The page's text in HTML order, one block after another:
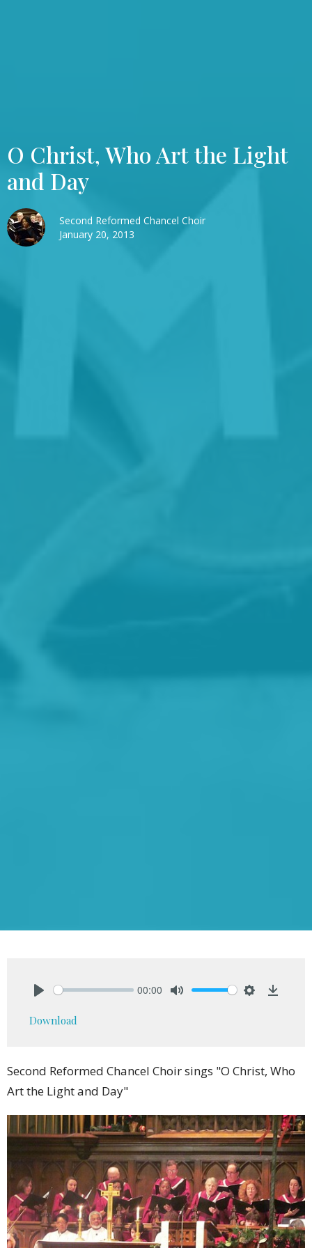
O Christ, Who Art the Light
and Day
Second Reformed Chancel Choir
January 20, 2013
00:00
Download
Second Reformed Chancel Choir sings "O Christ, Who
Art the Light and Day"